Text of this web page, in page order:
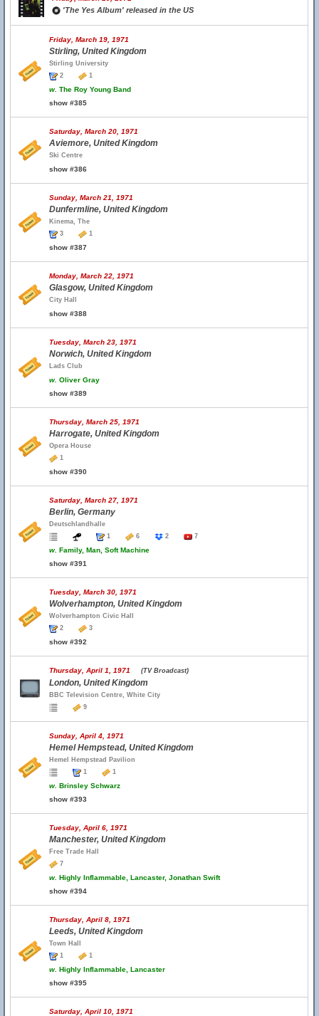
'The Yes Album' released in the US
Friday, March 19, 1971
Stirling, United Kingdom
Stirling University
2
1
w. The Roy Young Band
show #385
Saturday, March 20, 1971
Aviemore, United Kingdom
Ski Centre
show #386
Sunday, March 21, 1971
Dunfermline, United Kingdom
Kinema, The
3
1
show #387
Monday, March 22, 1971
Glasgow, United Kingdom
City Hall
show #388
Tuesday, March 23, 1971
Norwich, United Kingdom
Lads Club
w. Oliver Gray
show #389
Thursday, March 25, 1971
Harrogate, United Kingdom
Opera House
1
show #390
Saturday, March 27, 1971
Berlin, Germany
Deutschlandhalle
1
6 2 7
w. Family, Man, Soft Machine
show #391
Tuesday, March 30, 1971
Wolverhampton, United Kingdom
Wolverhampton Civic Hall
2
3
show #392
Thursday, April 1, 1971 (TV Broadcast)
London, United Kingdom
BBC Television Centre, White City
9
Sunday, April 4, 1971
Hemel Hempstead, United Kingdom
Hemel Hempstead Pavilion
1
1
w. Brinsley Schwarz
show #393
Tuesday, April 6, 1971
Manchester, United Kingdom
Free Trade Hall
7
w. Highly Inflammable, Lancaster, Jonathan Swift
show #394
Thursday, April 8, 1971
Leeds, United Kingdom
Town Hall
1
1
w. Highly Inflammable, Lancaster
show #395
Saturday, April 10, 1971